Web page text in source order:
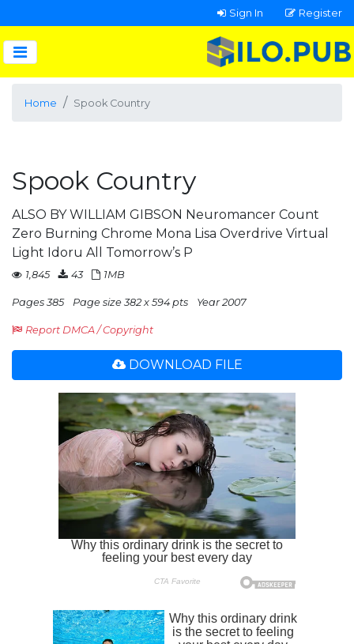
Sign In Register
Home Spook Country
Spook Country
ALSO BY WILLIAM GIBSON Neuromancer Count
Zero Burning Chrome Mona Lisa Overdrive Virtual
Light Idoru All Tomorrow’s P
1,845 43 1MB
Pages 385 Page size 382 x 594 pts Year 2007
Report DMCA / Copyright
DOWNLOAD FILE